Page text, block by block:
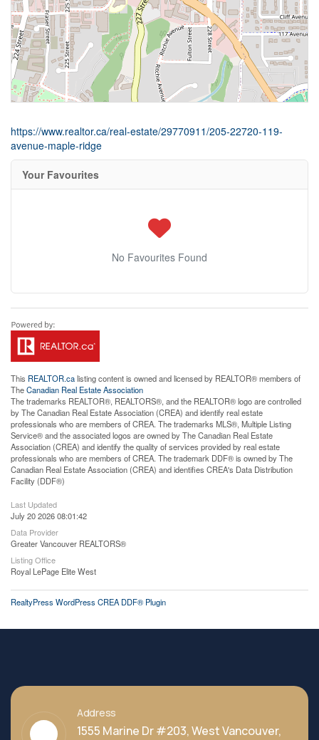
https://www.realtor.ca/real-estate/29770911/205-22720-119-
avenue-maple-ridge
Your Favourites
No Favourites Found
This REALTOR.calisting content is owned and licensed by REALTOR® members of
TheCanadian Real Estate Association
The trademarks REALTOR®, REALTORS®, and the REALTOR® logo are controlled
by The Canadian Real Estate Association (CREA) and identify real estate
professionals who are members of CREA. The trademarks MLS®, Multiple Listing
Service® and the associated logos are owned by The Canadian Real Estate
Association (CREA) and identify the quality of services provided by real estate
professionals who are members of CREA. The trademark DDF® is owned by The
Canadian Real Estate Association (CREA) and identifies CREA's Data Distribution
Facility (DDF®)
Last Updated
July 20 2026 08:01:42
Data Provider
Greater Vancouver REALTORS®
Listing Office
Royal LePage Elite West
RealtyPress WordPress CREA DDF® Plugin
Address
1555 Marine Dr #203, West Vancouver,